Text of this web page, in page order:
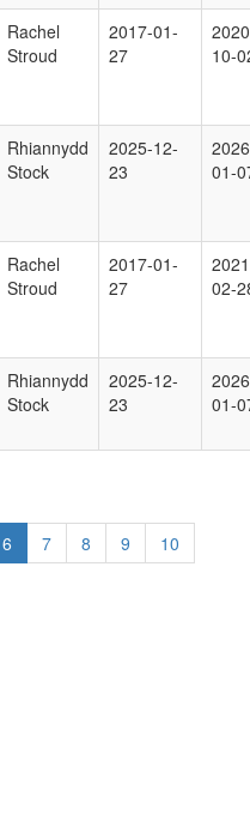
Rachel
Stroud
2017-01-
27
10-
Rhiannydd
Stock
2025-12-
23
01-
Rachel
Stroud
2017-01-
27
02-
Rhiannydd
Stock
2025-12-
23
01-
6 7 8 9
10